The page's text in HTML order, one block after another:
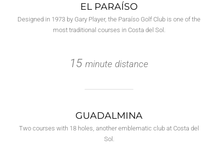
EL PARAÍSO
Designed in 1973 by Gary Player, the Paraíso Golf Club is one of the
most traditional courses in Costa del Sol.
15 minute distance
GUADALMINA
Two courses with 18 holes, another emblematic club at Costa del
Sol.